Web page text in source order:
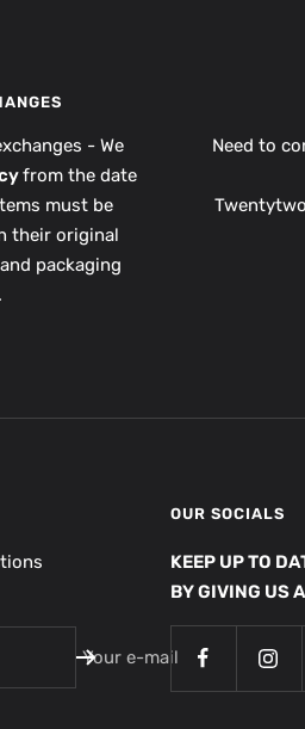
- We
from the date
must be
their original
packaging
Need to
Your e-mail
OUR SOCIALS
KEEP UP TO
BY GIVING US